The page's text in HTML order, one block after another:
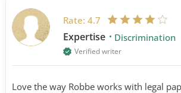
Rate: 4.7
Expertise Discrimination
Verified writer
Love the way Robbe works with legal